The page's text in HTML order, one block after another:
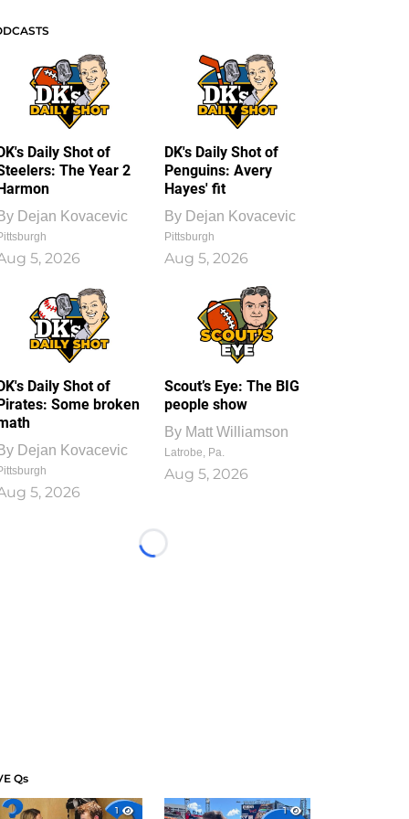
Daily Shot of
The Year 2
Dejan Kovacevic
5, 2026
DK's Daily Shot of
Penguins: Avery
Hayes' fit
By Dejan Kovacevic
Pittsburgh
Aug 5, 2026
Daily Shot of
Some broken
Dejan Kovacevic
5, 2026
Scout’s Eye: The BIG
people show
By Matt Williamson
Latrobe, Pa.
Aug 5, 2026
Loading...
Qs
1
1